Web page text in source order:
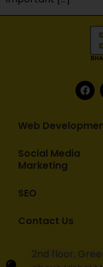
Web
Social Media
Marketing
SEO
Contact Us
2nd floor,